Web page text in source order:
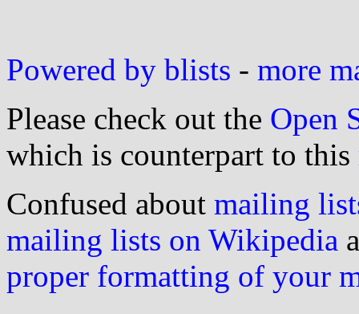
Powered by blists - more
Please check out the Open
which is counterpart to this
Confused about mailing
mailing lists on Wikipedia
proper formatting of your